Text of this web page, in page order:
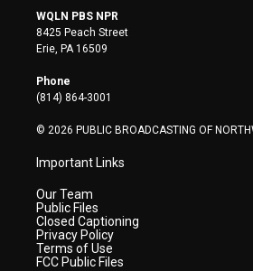
i
t
t
e
r
s
t
a
WQLN PBS NPR
8425 Peach Street
Erie, PA 16509
Phone
(814) 864-3001
© 2026 PUBLIC BROADCASTING OF
Important Links
Our Team
Public Files
Closed Captioning
Privacy Policy
Terms of Use
FCC Public Files